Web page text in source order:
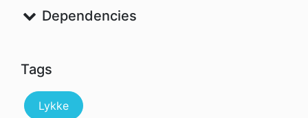
Dependencies
Tags
Lykke